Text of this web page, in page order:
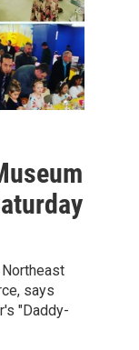
says
"Daddy-